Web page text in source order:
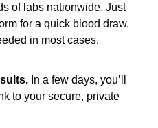
of labs nationwide. Just
for a quick blood draw.
in most cases.
In a few days, you’ll
to your secure, private